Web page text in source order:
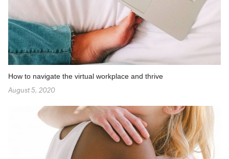
How to navigate the virtual workplace and thrive
August 5, 2020